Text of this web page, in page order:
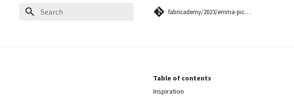
fabricademy/2023/emma-picanyol
Table of contents
Inspiration